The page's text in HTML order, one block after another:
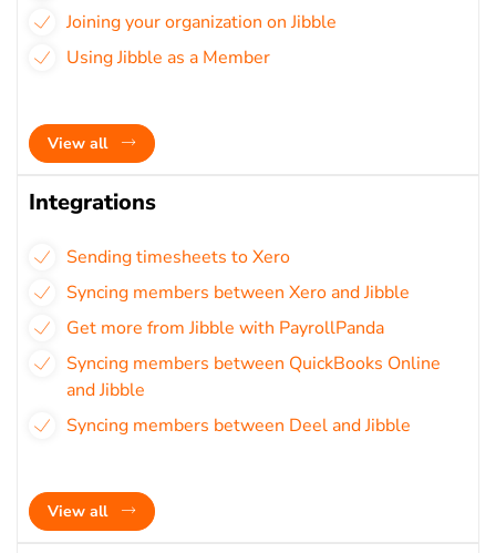
Joining your organization on Jibble
Using Jibble as a Member
View all
Integrations
Sending timesheets to Xero
Syncing members between Xero and Jibble
Get more from Jibble with PayrollPanda
Syncing members between QuickBooks Online
and Jibble
Syncing members between Deel and Jibble
View all